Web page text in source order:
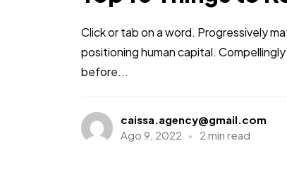
Click or tab on a word. Progressively
positioning human capital.
before...
caissa.agency@gmail.com
Ago 9, 2022
2 min read